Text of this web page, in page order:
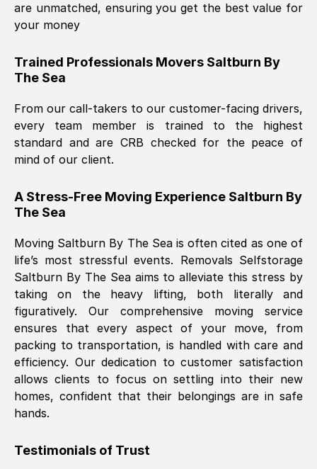
are unmatched, ensuring you get the best value for
your money
Trained Professionals Movers Saltburn By
The Sea
From our call-takers to our customer-facing drivers,
every team member is trained to the highest
standard and are CRB checked for the peace of
mind of our client.
A Stress-Free Moving Experience Saltburn By
The Sea
Moving Saltburn By The Seais often cited as one of
life’s most stressful events. Removals Selfstorage
Saltburn By The Seaaims to alleviate this stress by
taking on the heavy lifting, both literally and
figuratively. Our comprehensive moving service
ensures that every aspect of your move, from
packing to transportation, is handled with care and
efficiency. Our dedication to customer satisfaction
allows clients to focus on settling into their new
homes, confident that their belongings are in safe
hands.
Testimonials of Trust